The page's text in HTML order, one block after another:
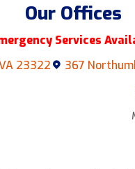
Our Offices
Services
23322
367